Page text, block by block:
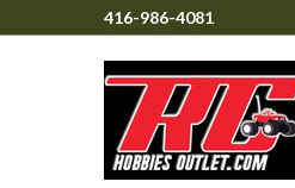
416-986-4081